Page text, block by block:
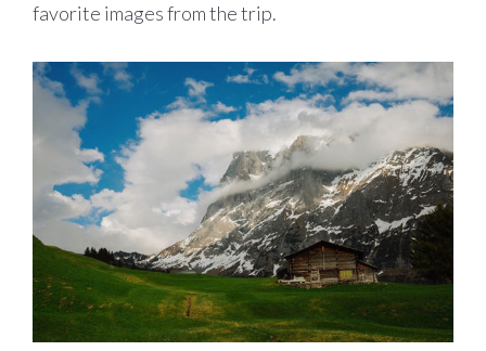
favorite images from the trip.